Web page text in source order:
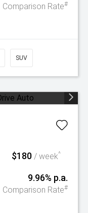
Comparison Rate#
SUV
$180 / week^
9.96% p.a.
Comparison Rate#